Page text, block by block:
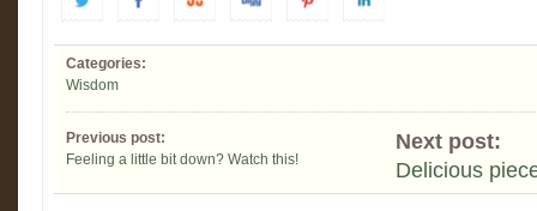
Categories:
Wisdom
Previous post:
Feeling a little bit down? Watch this!
Next post:
Delicious